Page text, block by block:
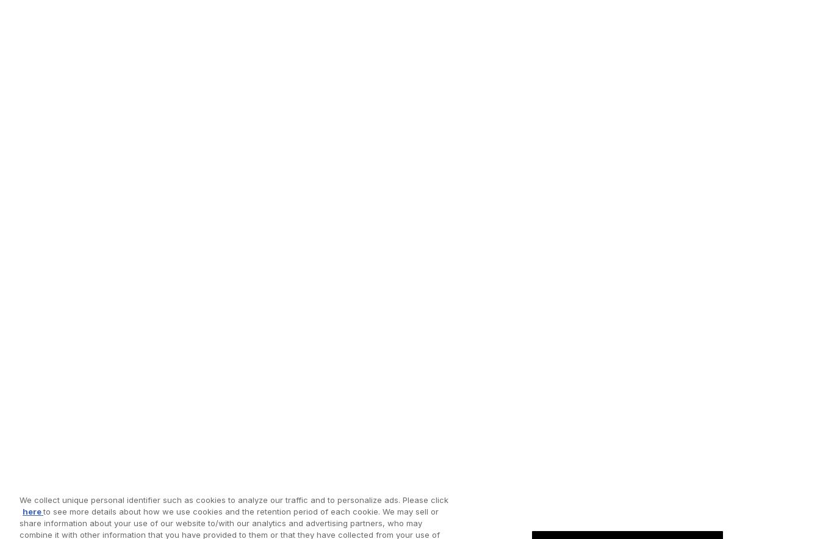
We collect unique personal identifier such as cookies to analyze our traffic and to personalize ads. Please click
hereto see more details about how we use cookies and the retention period of each cookie. We may sell or
share information about your use of our website to/with our analytics and advertising partners, who may
combine it with other information that you have provided to them or that they have collected from your use of